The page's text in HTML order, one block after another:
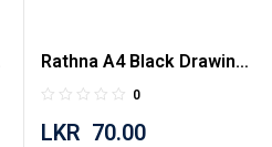
Rathna A4 Black Drawing
Book 20 Pages
0
LKR 70.00